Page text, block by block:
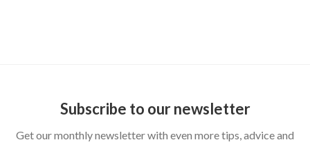
Subscribe to our newsletter
Get our monthly newsletter with even more tips, advice and